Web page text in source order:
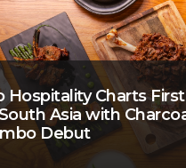
Hospitality Charts
Asia with
Debut